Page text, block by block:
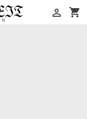
shopping_cart
